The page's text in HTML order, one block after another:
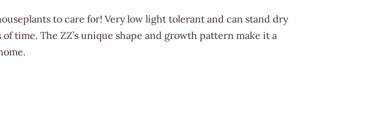
to care for! Very low light tolerant and can stand dry
time. The ZZ’s unique shape and growth pattern make it a